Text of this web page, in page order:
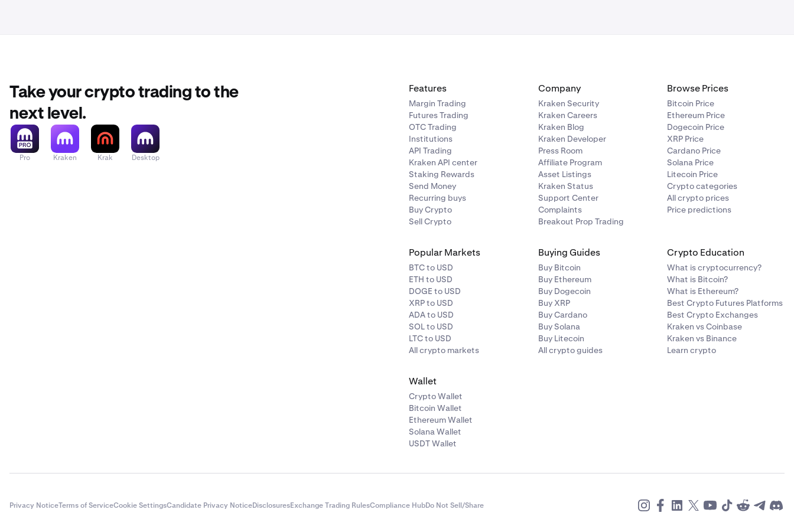
Take your crypto trading to the
next level.
Pro Kraken Krak Desktop
Features
Margin Trading
Futures Trading
OTC Trading
Institutions
API Trading
Kraken API center
Staking Rewards
Send Money
Recurring buys
Buy Crypto
Sell Crypto
Company
Kraken Security
Kraken Careers
Kraken Blog
Kraken Developer
Press Room
Affiliate Program
Asset Listings
Kraken Status
Support Center
Complaints
Breakout Prop Trading
Browse Prices
Bitcoin Price
Ethereum Price
Dogecoin Price
XRP Price
Cardano Price
Solana Price
Litecoin Price
Crypto categories
All crypto prices
Price predictions
Popular Markets
BTC to USD
ETH to USD
DOGE to USD
XRP to USD
ADA to USD
SOL to USD
LTC to USD
All crypto markets
Buying Guides
Buy Bitcoin
Buy Ethereum
Buy Dogecoin
Buy XRP
Buy Cardano
Buy Solana
Buy Litecoin
All crypto guides
Crypto Education
What is cryptocurrency?
What is Bitcoin?
What is Ethereum?
Best Crypto Futures Platforms
Best Crypto Exchanges
Kraken vs Coinbase
Kraken vs Binance
Learn crypto
Wallet
Crypto Wallet
Bitcoin Wallet
Ethereum Wallet
Solana Wallet
USDT Wallet
Privacy NoticeTerms of ServiceCookie SettingsCandidate Privacy NoticeDisclosuresExchange Trading RulesCompliance HubDo Not Sell/Share